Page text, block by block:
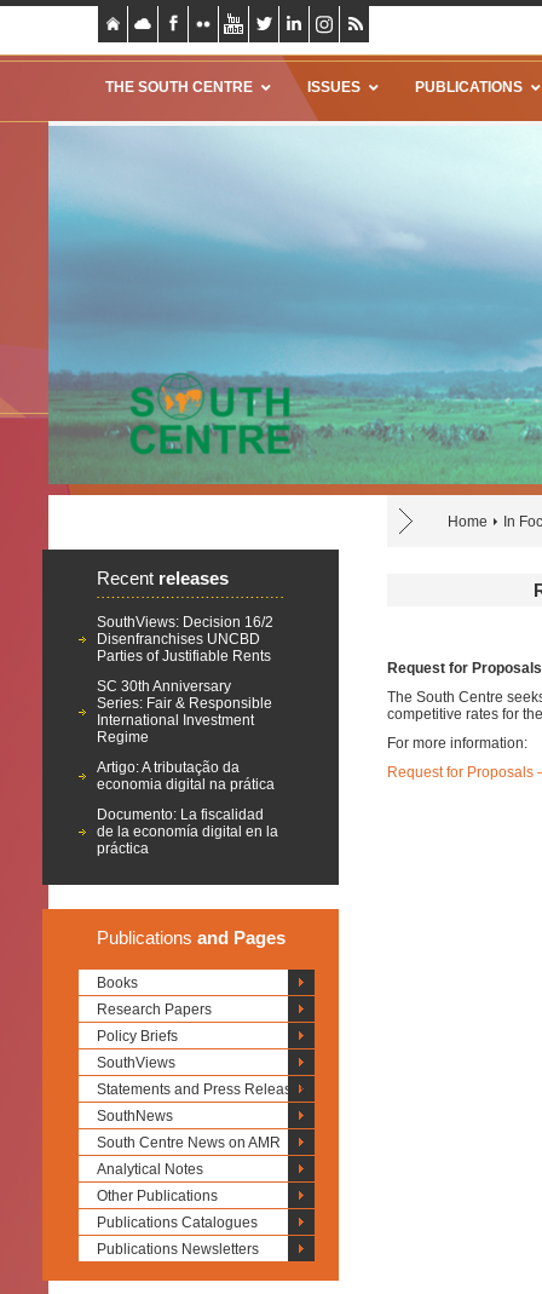
THE SOUTH CENTRE ISSUES PUBLICATIONS
Home In
Recent releases
SouthViews: Decision 16/2
Disenfranchises UNCBD
Parties of Justifiable Rents
SC 30th Anniversary
Series: Fair & Responsible
International Investment
Regime
Artigo: A tributação da
economia digital na prática
Documento: La fiscalidad
de la economía digital en la
práctica
Publications and Pages
Books
Research Papers
Policy Briefs
SouthViews
Statements and Press Releases
SouthNews
South Centre News on AMR
Analytical Notes
Other Publications
Publications Catalogues
Publications Newsletters
Request for
The South Centre
competitive rates for
For more information:
Request for Proposals